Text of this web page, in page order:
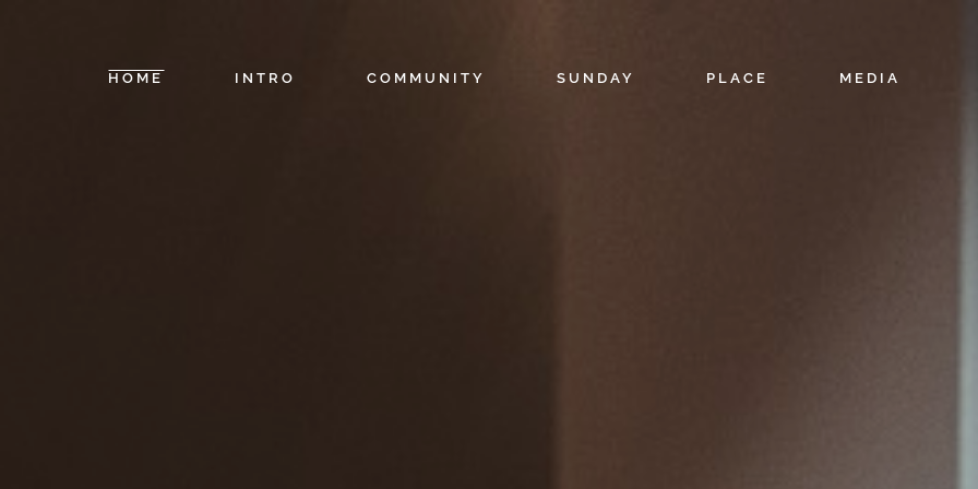
HOME INTRO COMMUNITY SUNDAY PLACE MEDIA